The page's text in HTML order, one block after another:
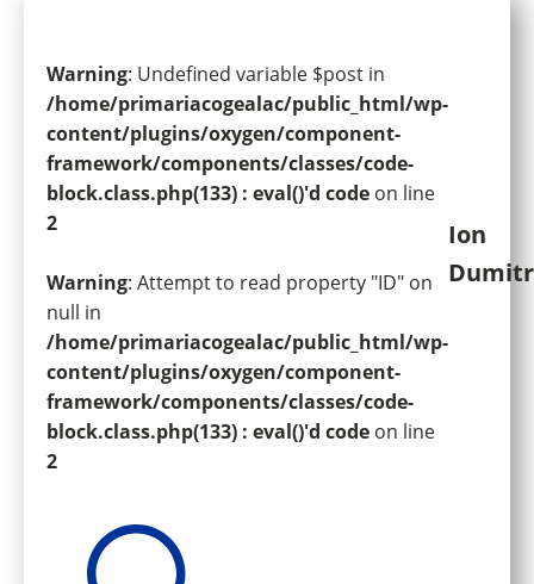
Warning: Undefined variable $post in
/home/primariacogealac/public_html/wp-
content/plugins/oxygen/component-
framework/components/classes/code-
block.class.php(133) : eval()'d code on line
2
Warning: Attempt to read property "ID" on
null in
/home/primariacogealac/public_html/wp-
content/plugins/oxygen/component-
framework/components/classes/code-
block.class.php(133) : eval()'d code on line
2
Ion